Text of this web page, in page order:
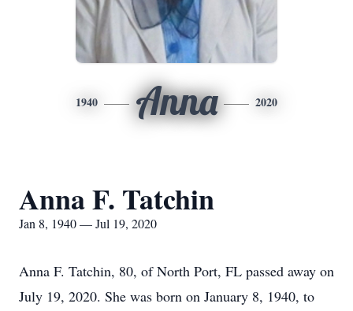
1940 Anna 2020
Anna F. Tatchin
Jan 8, 1940 — Jul 19, 2020
Anna F. Tatchin, 80, of North Port, FL passed away on
July 19, 2020. She was born on January 8, 1940, to